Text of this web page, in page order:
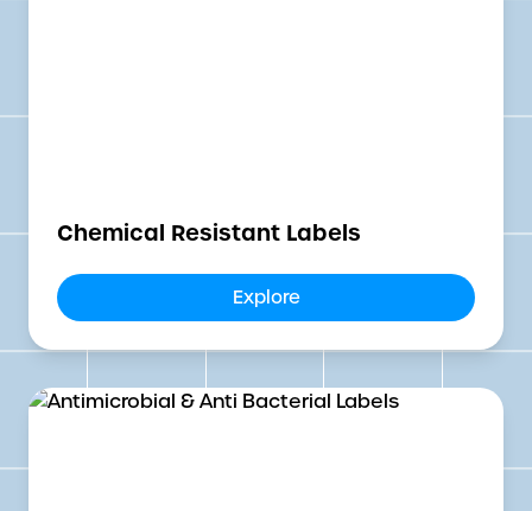
Chemical Resistant Labels
Explore